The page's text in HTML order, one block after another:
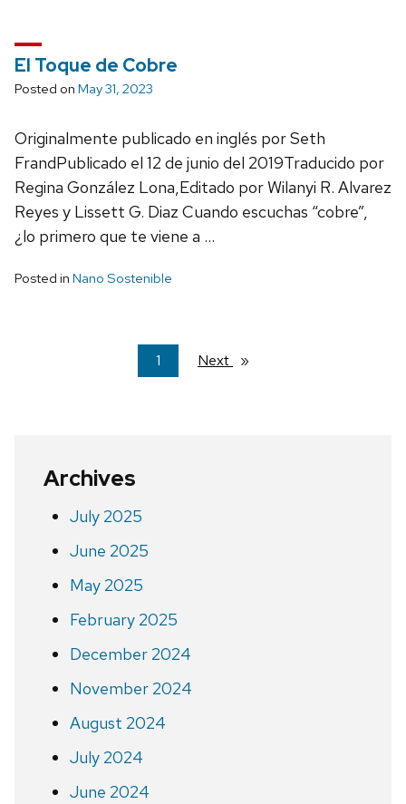
El Toque de Cobre
Posted on May 31, 2023
Originalmente publicado en inglés por Seth
FrandPublicado el 12 de junio del 2019Traducido por
Regina González Lona,Editado por Wilanyi R. Alvarez
Reyes y Lissett G. Diaz Cuando escuchas “cobre”,
¿lo primero que te viene a …
Posted in Nano Sostenible
You're
on
1 Next page
Archives
July 2025
June 2025
May 2025
February 2025
December 2024
November 2024
August 2024
July 2024
June 2024